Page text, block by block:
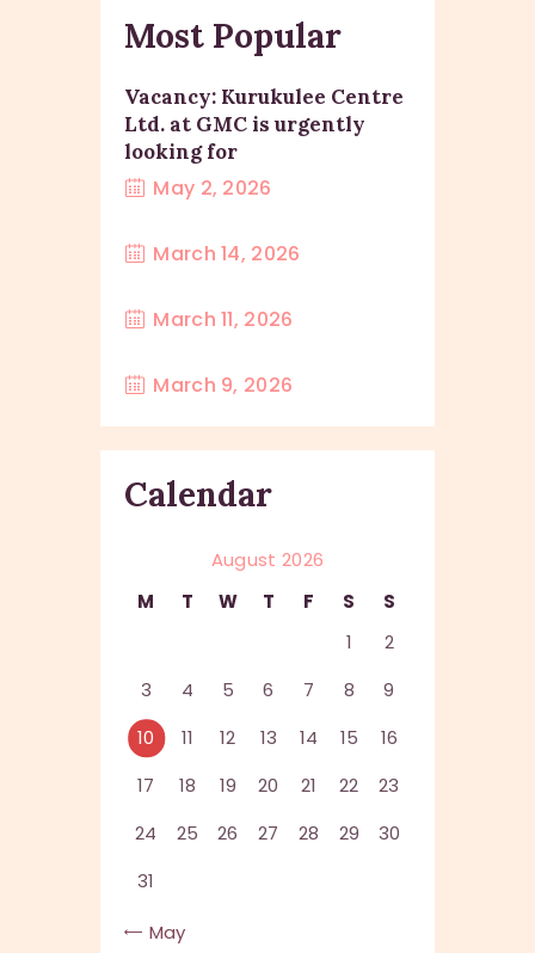
Most Popular
Vacancy: Kurukulee Centre
Ltd. at GMC is urgently
looking for
May 2, 2026
March 14, 2026
March 11, 2026
March 9, 2026
Calendar
August 2026
M
T W T F S
S
1
2
3
4 5 6 7 8
9
10
11 12 13 14 15
16
17
18 19 20 21 22
23
24
25 26 27 28 29
30
31
« May